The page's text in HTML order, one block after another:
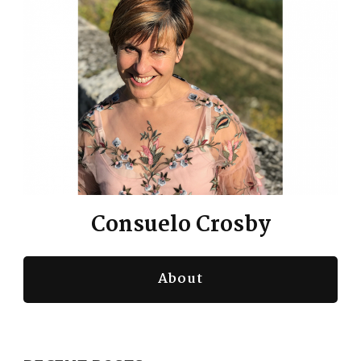
te the story, la novella, of [:
00:04:00
Here's where we're diving into
this gem. Here's where this life
lesson is coming to us from the
graciousness of Annette sharing
her story.
The commonality that we hold
with her Across our lives
Consuelo Crosby
About